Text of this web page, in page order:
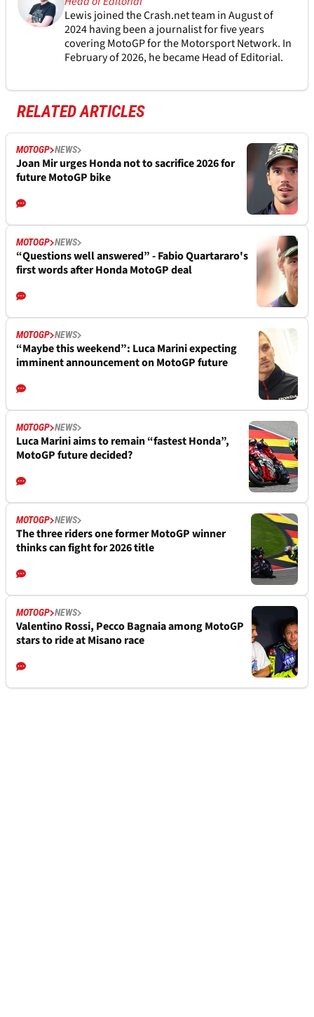
Lewis joined the Crash.net team in August of
2024 having been a journalist for five years
covering MotoGP for the Motorsport Network. In
February of 2026, he became Head of Editorial.
RELATED ARTICLES
MOTOGP NEWS
Joan Mir urges Honda not to sacrifice 2026 for
future MotoGP bike
MOTOGP NEWS
“Questions well answered” - Fabio Quartararo's
first words after Honda MotoGP deal
MOTOGP NEWS
“Maybe this weekend”: Luca Marini expecting
imminent announcement on MotoGP future
MOTOGP NEWS
Luca Marini aims to remain “fastest Honda”,
MotoGP future decided?
MOTOGP NEWS
The three riders one former MotoGP winner
thinks can fight for 2026 title
MOTOGP NEWS
Valentino Rossi, Pecco Bagnaia among MotoGP
stars to ride at Misano race